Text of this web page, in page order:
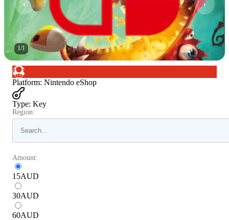
1/1
Platform: Nintendo eShop
Type: Key
Region:
Amount:
15AUD
30AUD
60AUD